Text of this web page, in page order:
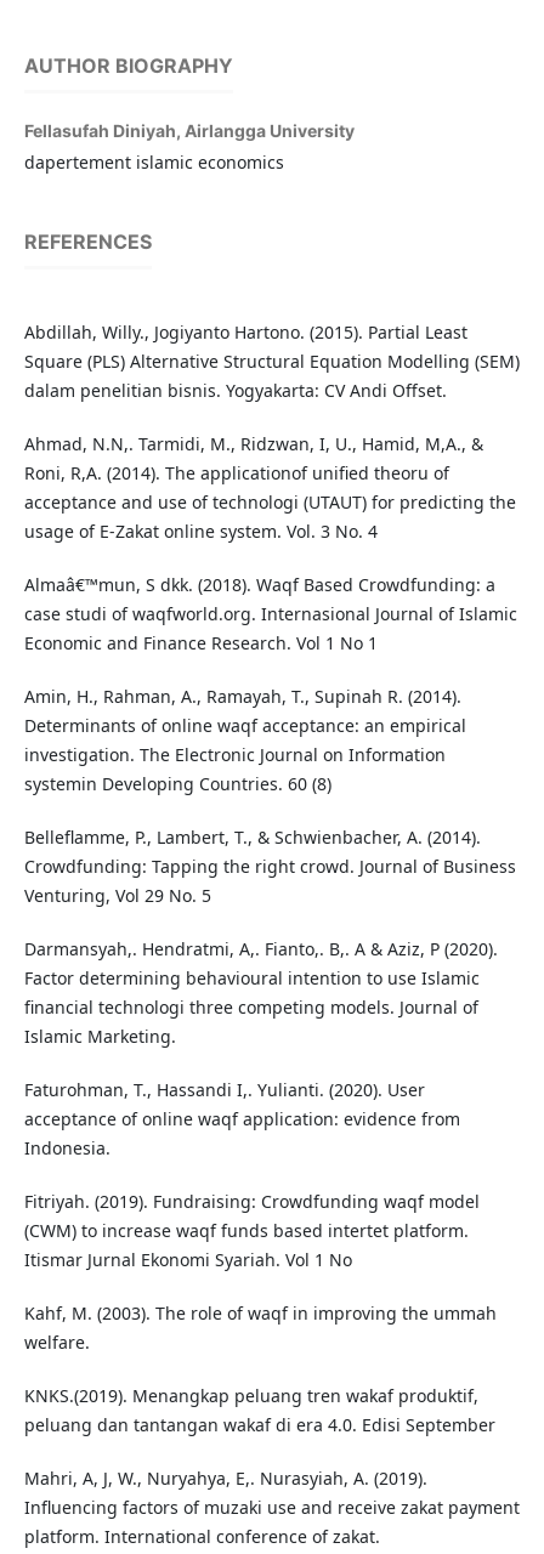
AUTHOR BIOGRAPHY
Fellasufah Diniyah, Airlangga University
dapertement islamic economics
REFERENCES
Abdillah, Willy., Jogiyanto Hartono. (2015). Partial Least
Square (PLS) Alternative Structural Equation Modelling (SEM)
dalam penelitian bisnis. Yogyakarta: CV Andi Offset.
Ahmad, N.N,. Tarmidi, M., Ridzwan, I, U., Hamid, M,A., &
Roni, R,A. (2014). The applicationof unified theoru of
acceptance and use of technologi (UTAUT) for predicting the
usage of E-Zakat online system. Vol. 3 No. 4
Almaâ€™mun, S dkk. (2018). Waqf Based Crowdfunding: a
case studi of waqfworld.org. Internasional Journal of Islamic
Economic and Finance Research. Vol 1 No 1
Amin, H., Rahman, A., Ramayah, T., Supinah R. (2014).
Determinants of online waqf acceptance: an empirical
investigation. The Electronic Journal on Information
systemin Developing Countries. 60 (8)
Belleflamme, P., Lambert, T., & Schwienbacher, A. (2014).
Crowdfunding: Tapping the right crowd. Journal of Business
Venturing, Vol 29 No. 5
Darmansyah,. Hendratmi, A,. Fianto,. B,. A & Aziz, P (2020).
Factor determining behavioural intention to use Islamic
financial technologi three competing models. Journal of
Islamic Marketing.
Faturohman, T., Hassandi I,. Yulianti. (2020). User
acceptance of online waqf application: evidence from
Indonesia.
Fitriyah. (2019). Fundraising: Crowdfunding waqf model
(CWM) to increase waqf funds based intertet platform.
Itismar Jurnal Ekonomi Syariah. Vol 1 No
Kahf, M. (2003). The role of waqf in improving the ummah
welfare.
KNKS.(2019). Menangkap peluang tren wakaf produktif,
peluang dan tantangan wakaf di era 4.0. Edisi September
Mahri, A, J, W., Nuryahya, E,. Nurasyiah, A. (2019).
Influencing factors of muzaki use and receive zakat payment
platform. International conference of zakat.